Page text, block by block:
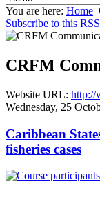
You are here: Home
Subscribe to this
CRFM
Website URL: http://
Wednesday, 25
Caribbean
fisheries cases